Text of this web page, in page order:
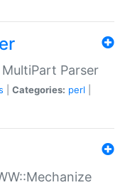
Parser
Categories: perl